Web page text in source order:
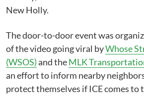
New Holly.
The door-to-door event was
of the video going viral byWhose
(WSOS)and theMLK
an effort to inform nearby
protect themselves if ICE comes to